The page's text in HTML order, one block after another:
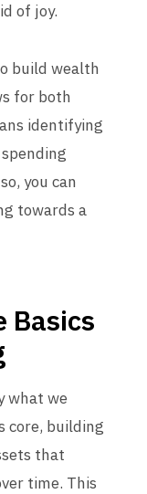
of joy.
build wealth
for both
identifying
you can
towards a
Basics
what we
core, building
that
time. This